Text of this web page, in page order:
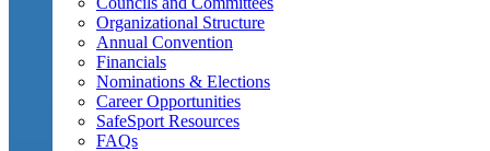
Organizational Structure
Annual Convention
Financials
Nominations & Elections
Career Opportunities
SafeSport Resources
FAQs